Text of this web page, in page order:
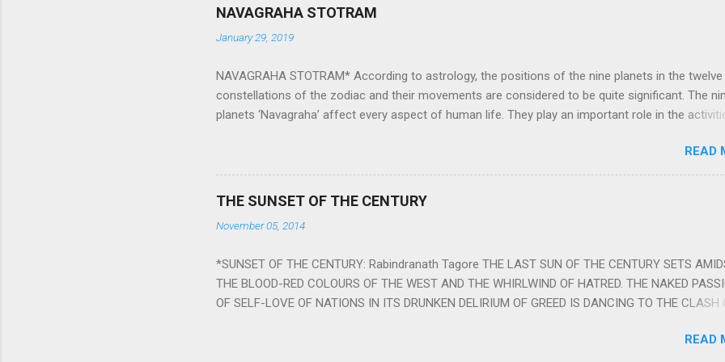
NAVAGRAHA STOTRAM
January 29, 2019
NAVAGRAHA STOTRAM* According to astrology, the positions of the nine planets in the twelve
constellations of the zodiac and their movements are considered to be quite significant. The
planets ‘Navagraha’ affect every aspect of human life. They play an important role in the
planets can be the cause of problems, bad health, and stagnation for many people. However,
a solution to avoid the ill effects of the position and movement of the ‘Navagraha’ in our lives.
Navagraha mantras (or stotram) are simple mantras which work as powerful healing tools to
nine planets. Benefits Of Navagraha Stotram And The Way to Practice The Navagraha Stotram is
powerful m...
READ
THE SUNSET OF THE CENTURY
November 05, 2014
*SUNSET OF THE CENTURY: Rabindranath Tagore THE LAST SUN OF THE CENTURY SETS
THE BLOOD-RED COLOURS OF THE WEST AND THE WHIRLWIND OF HATRED. THE NAKED
OF SELF-LOVE OF NATIONS IN ITS DRUNKEN DELIRIUM OF GREED IS DANCING TO THE CLASH
BURST IN A VIOLENCE OF FURY FROM ITS OWNSHAMELESS FEEDING FOR IT HAS MADE THE
READ